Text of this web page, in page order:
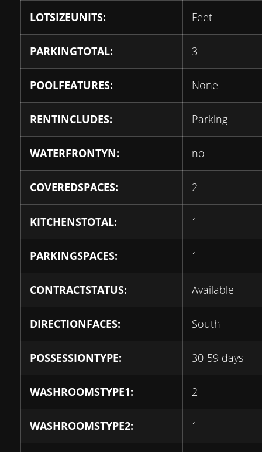
LOTSIZEUNITS: Feet
PARKINGTOTAL: 3
POOLFEATURES: None
RENTINCLUDES: Parking
WATERFRONTYN: no
COVEREDSPACES: 2
KITCHENSTOTAL: 1
PARKINGSPACES: 1
CONTRACTSTATUS: Available
DIRECTIONFACES: South
POSSESSIONTYPE: 30-59 days
WASHROOMSTYPE1: 2
WASHROOMSTYPE2: 1